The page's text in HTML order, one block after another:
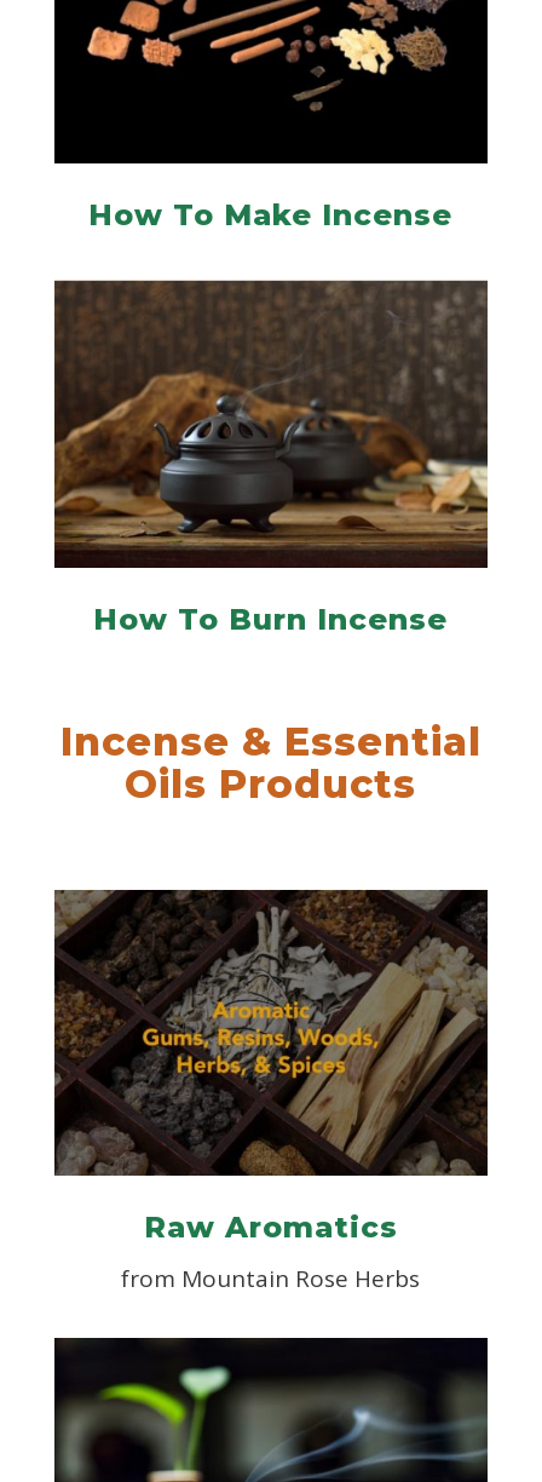
How To Make Incense
How To Burn Incense
Incense & Essential
Oils Products
Raw Aromatics
from Mountain Rose Herbs